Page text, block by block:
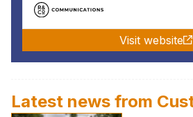
Visit website
Latest news from